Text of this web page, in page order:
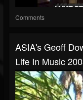
Comments
ASIA's Geoff
Life In Music